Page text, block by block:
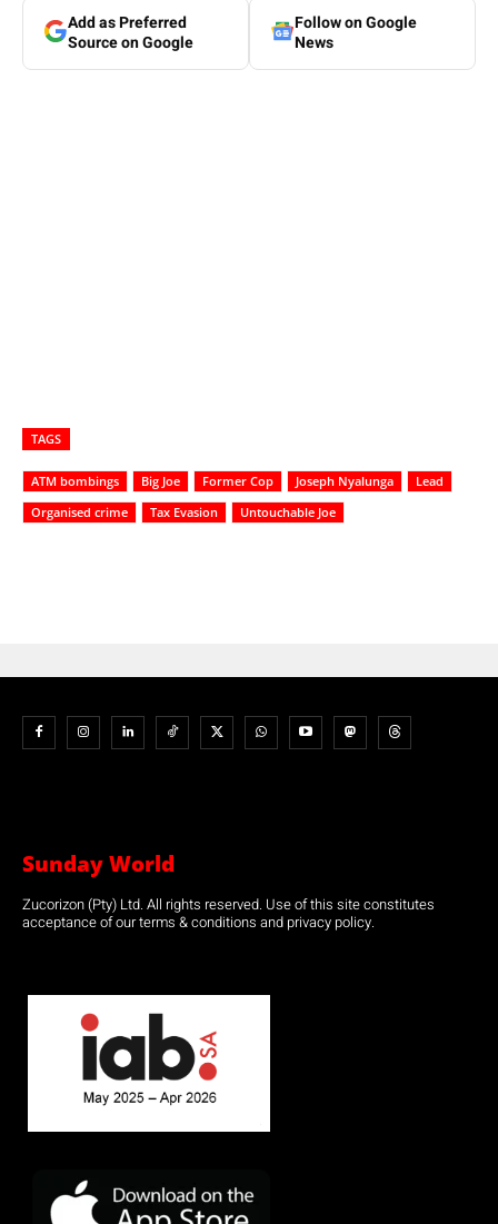
Add as Preferred
Source on Google
Follow on Google
News
TAGS
ATM bombings Big Joe Former Cop Joseph Nyalunga
Lead
Organised crime
Tax Evasion Untouchable Joe
Sunday World
Zucorizon (Pty) Ltd. All rights reserved. Use of this site constitutes
acceptance of our terms & conditions and privacy policy.